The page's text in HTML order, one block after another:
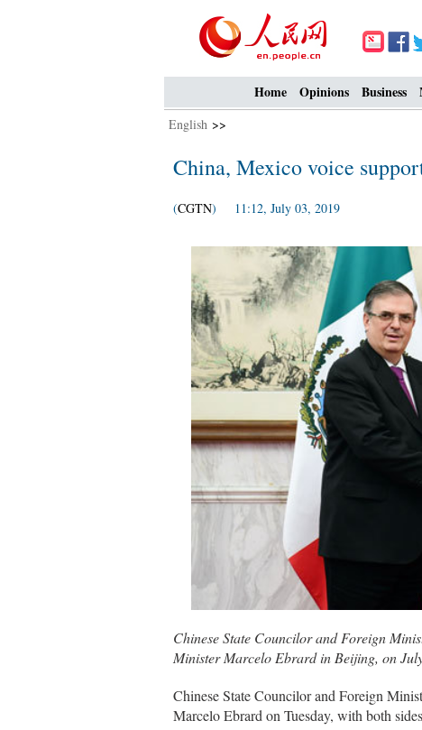
Home Opinions Business
English >>
China, Mexico voice
(CGTN) 11:12, July 03, 2019
Chinese State Councilor and Foreign
Minister Marcelo Ebrard in Beijing, on
Chinese State Councilor and Foreign
Marcelo Ebrard on Tuesday, with both